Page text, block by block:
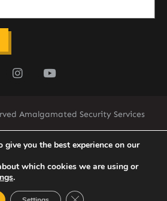
Amalgamated Security Services
infobarb@asslbarbados.com
you the best experience on our
which cookies we are using or
.
Close GDPR Cookie